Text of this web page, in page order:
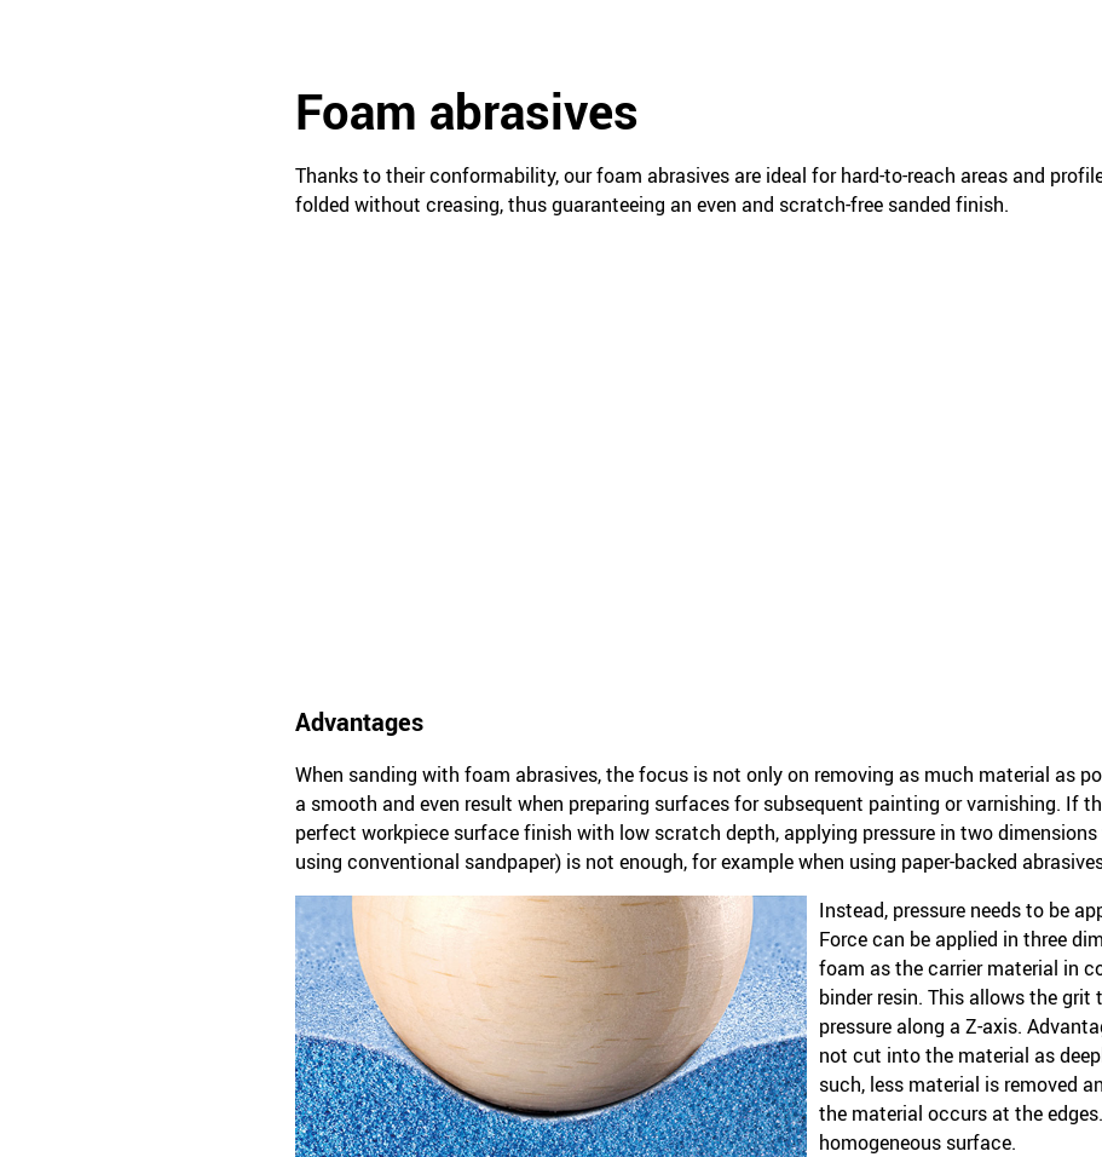
Foam abrasives
Thanks to their conformability, our foam abrasives are ideal for hard-to-reach areas and
folded without creasing, thus guaranteeing an even and scratch-free sanded finish.
Advantages
When sanding with foam abrasives, the focus is not only on removing as much material as
a smooth and even result when preparing surfaces for subsequent painting or varnishing. If
perfect workpiece surface finish with low scratch depth, applying pressure in two
using conventional sandpaper) is not enough, for example when using paper-backed
Instead, pressure needs to be
Force can be applied in three
foam as the carrier material in
binder resin. This allows the
pressure along a Z-axis.
not cut into the material as
such, less material is removed
the material occurs at the
homogeneous surface.